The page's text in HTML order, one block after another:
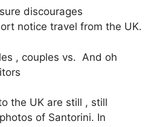
discourages
notice travel from the UK.
, couples vs. And oh
the UK are still , still
of Santorini. In